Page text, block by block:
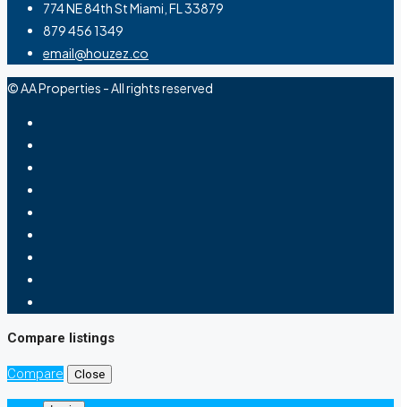
774 NE 84th St Miami, FL 33879
879 456 1349
email@houzez.co
© AA Properties - All rights reserved
Compare listings
Compare Close